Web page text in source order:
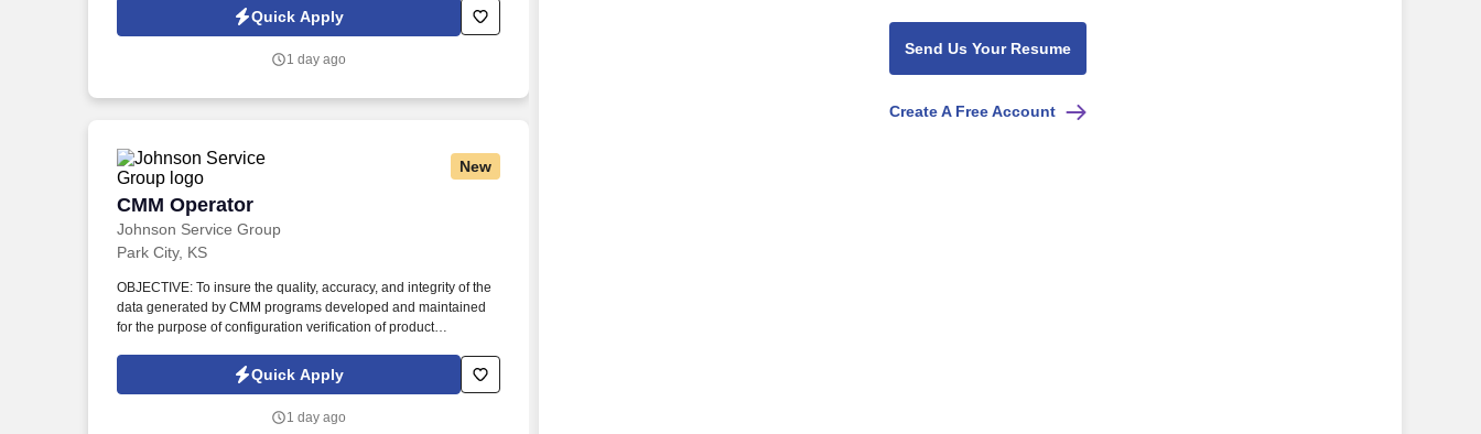
manufacturing planning, engineering drawings, and digital
models (when available) to determine proper dimensions and
Quick Apply
1 day ago
New
CMM Operator
Johnson Service Group
CMM Operator
Park City, KS
OBJECTIVE: To insure the quality, accuracy, and integrity of the
data generated by CMM programs developed and maintained
for the purpose of configuration verification of product
manufacturing planning, engineering drawings, and digital
models (when available) to determine proper dimensions and
Quick Apply
1 day ago
Send Us Your Resume
Create A Free Account